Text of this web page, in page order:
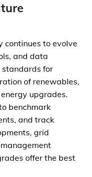
continues to evolve
and data
standards for
of renewables,
upgrades.
benchmark
and track
grid
offer the best